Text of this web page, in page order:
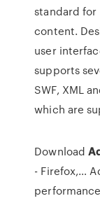
standard
content.
user
supports
SWF, XML
which are
Download
- Firefox,…